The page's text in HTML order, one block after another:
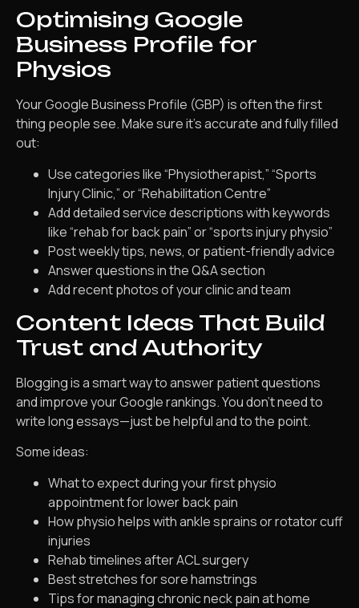
Optimising Google
Business Profile for
Physios
Your Google Business Profile (GBP) is often the first
thing people see. Make sure it’s accurate and fully filled
out:
Use categories like “Physiotherapist,” “Sports
Injury Clinic,” or “Rehabilitation Centre”
Add detailed service descriptions with keywords
like “rehab for back pain” or “sports injury physio”
Post weekly tips, news, or patient-friendly advice
Answer questions in the Q&A section
Add recent photos of your clinic and team
Content Ideas That Build
Trust and Authority
Blogging is a smart way to answer patient questions
and improve your Google rankings. You don’t need to
write long essays—just be helpful and to the point.
Some ideas:
What to expect during your first physio
appointment for lower back pain
How physio helps with ankle sprains or rotator cuff
injuries
Rehab timelines after ACL surgery
Best stretches for sore hamstrings
Tips for managing chronic neck pain at home